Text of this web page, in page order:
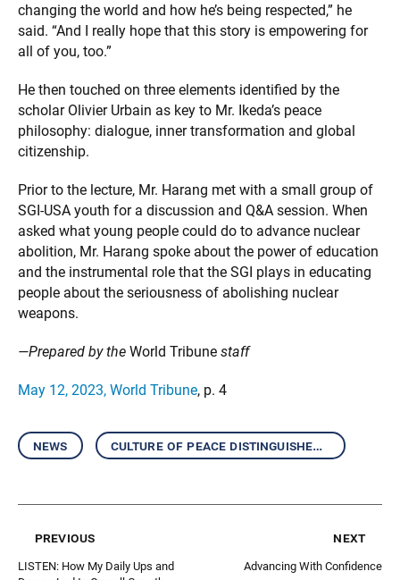
changing the world and how he’s being respected,” he
said. “And I really hope that this story is empowering for
all of you, too.”
He then touched on three elements identified by the
scholar Olivier Urbain as key to Mr. Ikeda’s peace
philosophy: dialogue, inner transformation and global
citizenship.
Prior to the lecture, Mr. Harang met with a small group of
SGI-USA youth for a discussion and Q&A session. When
asked what young people could do to advance nuclear
abolition, Mr. Harang spoke about the power of education
and the instrumental role that the SGI plays in educating
people about the seriousness of abolishing nuclear
weapons.
—Prepared by the World Tribune staff
May 12, 2023, World Tribune, p. 4
news culture of peace distinguished speakers
previous
LISTEN: How My Daily Ups and
next
Advancing With Confidence